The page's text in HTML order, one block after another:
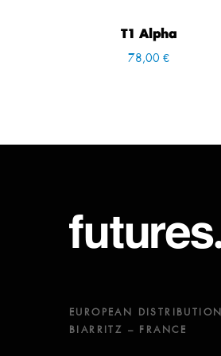
T1 Alpha
78,00 €
EUROPEAN DISTRIBUTION
BIARRITZ – FRANCE